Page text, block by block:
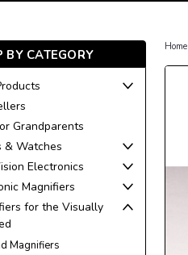
BY CATEGORY
Grandparents
& Watches
Electronics
Magnifiers
for the Visually
Magnifiers
Home